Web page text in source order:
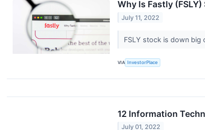
Why Is Fastly
July 11, 2022
FSLY stock is down big
VIA InvestorPlace
12 Information
July 01, 2022